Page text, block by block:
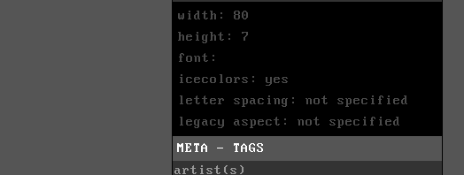
width: 80
height: 7
font:
icecolors: yes
letter spacing: not specified
legacy aspect: not specified
META - TAGS
artist(s)